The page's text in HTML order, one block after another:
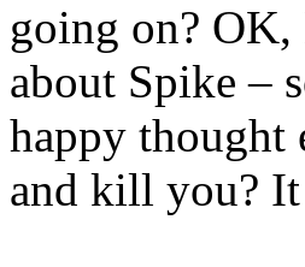
going on?
about Spike –
happy thought
and kill you? It